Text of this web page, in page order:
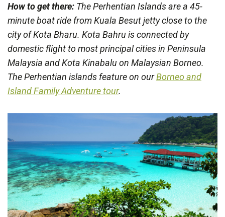
How to get there: The Perhentian Islands are a 45-
minute boat ride from Kuala Besut jetty close to the
city of Kota Bharu. Kota Bahru is connected by
domestic flight to most principal cities in Peninsula
Malaysia and Kota Kinabalu on Malaysian Borneo.
The Perhentian islands feature on ourBorneo and
Island Family Adventure tour.